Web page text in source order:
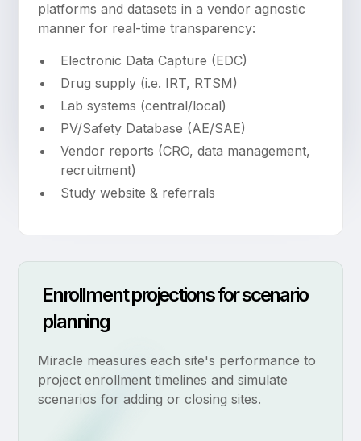
platforms and datasets in a vendor agnostic
manner for real-time transparency:
Electronic Data Capture (EDC)
Drug supply (i.e. IRT, RTSM)
Lab systems (central/local)
PV/Safety Database (AE/SAE)
Vendor reports (CRO, data management,
recruitment)
Study website & referrals
Enrollment projections for scenario
planning
Miracle measures each site's performance to
project enrollment timelines and simulate
scenarios for adding or closing sites.